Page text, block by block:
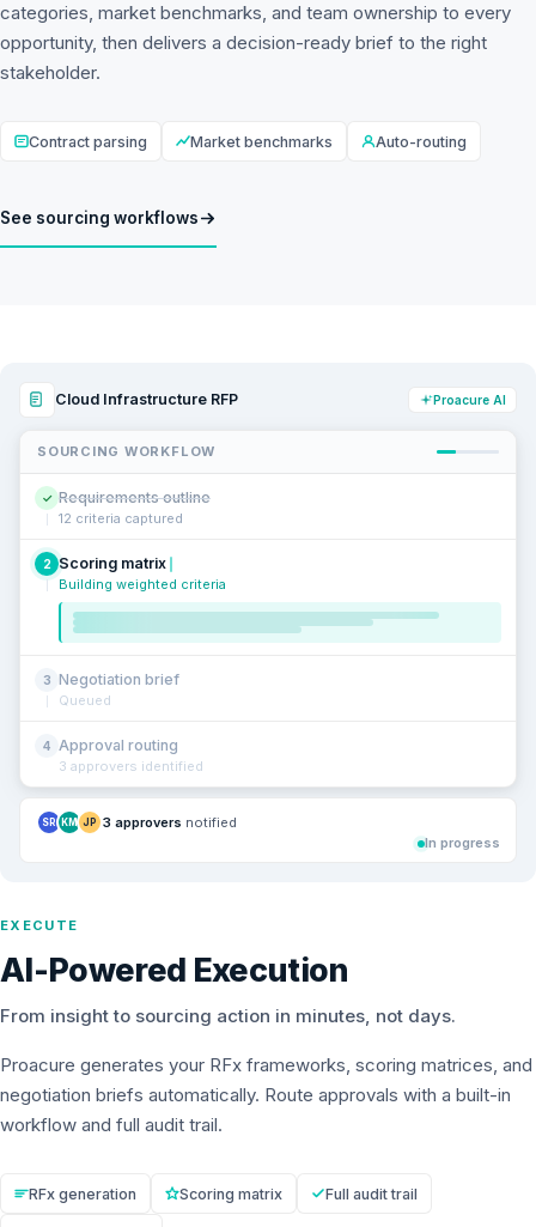
categories, market benchmarks, and team ownership to every
opportunity, then delivers a decision-ready brief to the right
stakeholder.
Contract parsing Market benchmarks Auto-routing
See sourcing workflows
EXECUTE
AI-Powered Execution
From insight to sourcing action in minutes, not days.
Proacure generates your RFx frameworks, scoring matrices, and
negotiation briefs automatically. Route approvals with a built-in
workflow and full audit trail.
RFx generation Scoring matrix Full audit trail
Cloud Infrastructure RFP Proacure AI
SOURCING WORKFLOW
✓ Requirements outline
12 criteria captured
2 Scoring matrix
Building weighted criteria
3 Negotiation brief
Queued
4 Approval routing
3 approvers identified
SR KM JP 3 approvers notified
In progress